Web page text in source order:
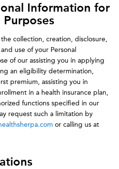
Information for
collection, creation, disclosure,
use of your Personal
of our assisting you in applying
an eligibility determination,
premium, assisting you in
in a health insurance plan,
functions specified in our
request such a limitation by
or calling us at